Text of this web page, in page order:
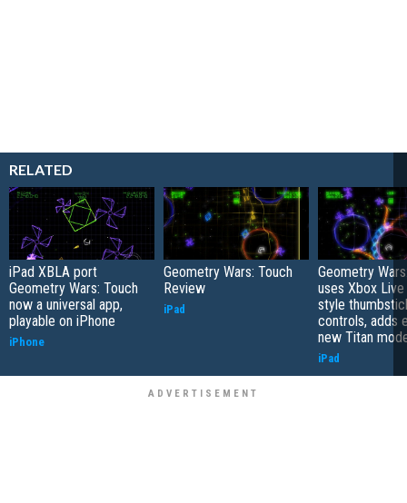
RELATED
iPad XBLA port
Geometry Wars: Touch
now a universal app,
playable on iPhone
iPhone
Geometry Wars: Touch
Review
iPad
Geometry
uses Xbox
style
controls, adds
new Titan
iPad